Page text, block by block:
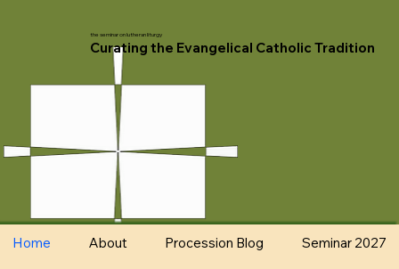
the seminar on lutheran liturgy
Curating the Evangelical Catholic Tradition
Home About Procession Blog Seminar 2027